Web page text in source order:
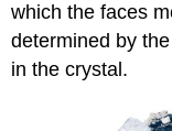
which the faces
determined by
in the crystal.